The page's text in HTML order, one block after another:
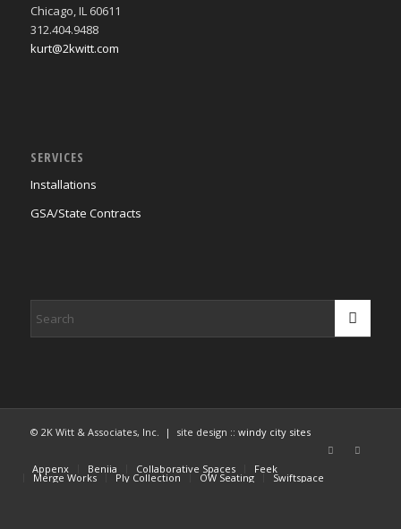
Chicago, IL 60611
312.404.9488
kurt@2kwitt.com
SERVICES
Installations
GSA/State Contracts
© 2K Witt & Associates, Inc. | site design :: windy city sites
Appenx Beniia Collaborative Spaces Feek
Merge Works Ply Collection OW Seating Swiftspace